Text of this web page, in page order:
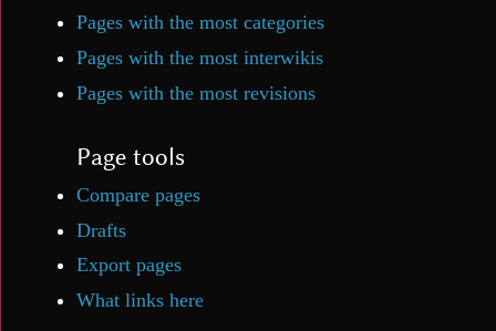
Pages with the most categories
Pages with the most interwikis
Pages with the most revisions
Page tools
Compare pages
Drafts
Export pages
What links here